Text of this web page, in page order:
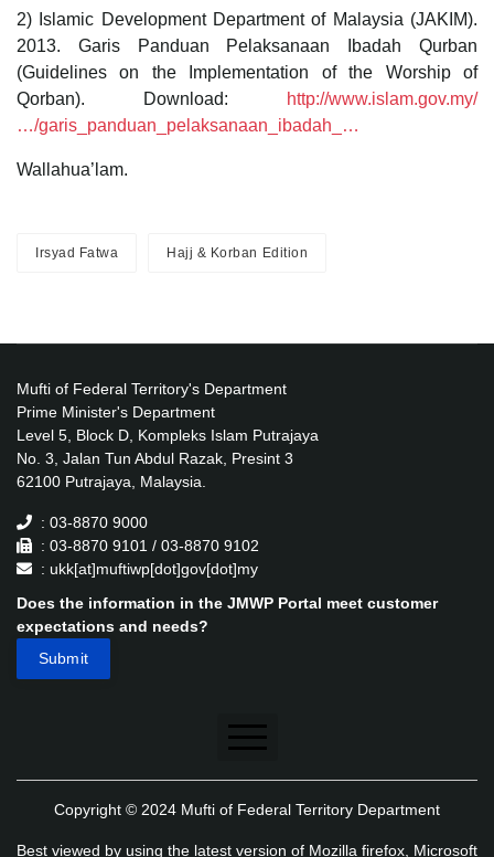
2) Islamic Development Department of Malaysia (JAKIM).
2013. Garis Panduan Pelaksanaan Ibadah Qurban
(Guidelines on the Implementation of the Worship of
Qorban). Download:
http://www.islam.gov.my/
…/garis_panduan_pelaksanaan_ibadah_…
Wallahua’lam.
Irsyad Fatwa Hajj & Korban Edition
Mufti of Federal Territory's Department
Prime Minister's Department
Level 5, Block D, Kompleks Islam Putrajaya
No. 3, Jalan Tun Abdul Razak, Presint 3
62100 Putrajaya, Malaysia.
: 03-8870 9000
: 03-8870 9101 / 03-8870 9102
: ukk[at]muftiwp[dot]gov[dot]my
Does the information in the JMWP Portal meet customer
expectations and needs?
Disclaimer
Copyright © 2024 Mufti of Federal Territory Department
Best viewed by using the latest version of Mozilla firefox, Microsoft